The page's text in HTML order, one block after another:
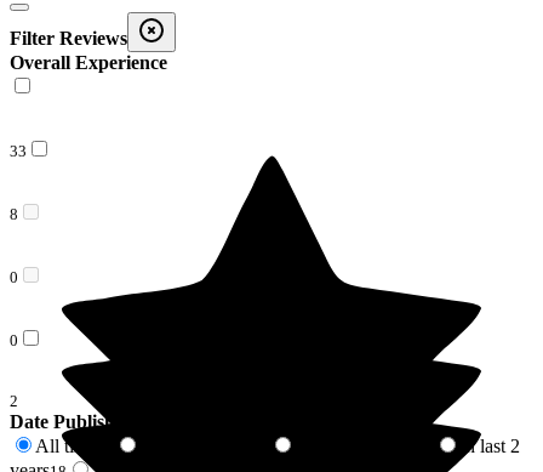
Filter Reviews
Overall Experience
33
8
0
0
2
Date Published
All time
In last 2